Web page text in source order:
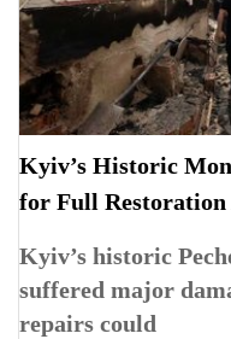
Kyiv’s Historic
for Full
Kyiv’s historic
suffered major
repairs could